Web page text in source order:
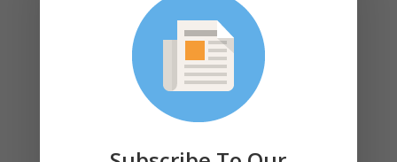
future sports arena in Seattle. In this case, thanks in
part to active encouragement and support from local
authorities and utilities, the owners are looking to
leverage heat from an adjacent county sewer/storm
main. Systems designed to harvest heat from sewage
are now available on the market and provide a unique